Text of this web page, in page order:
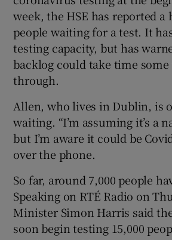
week, the HSE has reported a
people waiting for a test. It
testing capacity, but has
backlog could take time
through.
Allen, who lives in Dublin, is
waiting. “I’m assuming it’s a
but I’m aware it could be
over the phone.
So far, around 7,000 people
Speaking on RTÉ Radio on
Minister Simon Harris said
soon begin testing 15,000